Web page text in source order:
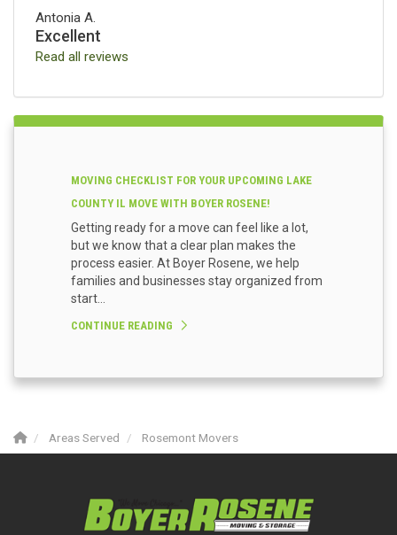
Antonia A.
Excellent
Read all reviews
MOVING CHECKLIST FOR YOUR UPCOMING LAKE
COUNTY IL MOVE WITH BOYER ROSENE!
Getting ready for a move can feel like a lot,
but we know that a clear plan makes the
process easier. At Boyer Rosene, we help
families and businesses stay organized from
start...
CONTINUE READING
Areas Served Rosemont Movers